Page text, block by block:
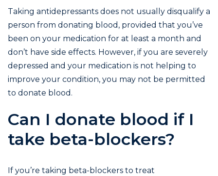
Taking antidepressants does not usually disqualify a
person from donating blood, provided that you’ve
been on your medication for at least a month and
don’t have side effects. However, if you are severely
depressed and your medication is not helping to
improve your condition, you may not be permitted
to donate blood.
Can I donate blood if I
take beta-blockers?
If you’re taking beta-blockers to treat